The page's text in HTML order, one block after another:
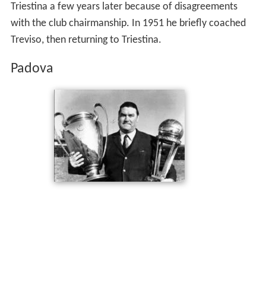
Triestina a few years later because of disagreements
with the club chairmanship. In 1951 he briefly coached
Treviso, then returning to Triestina.
Padova